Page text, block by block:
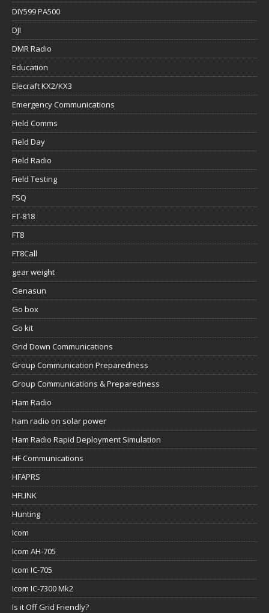
DIY599 PA500
DJI
DMR Radio
Education
Elecraft KX2/KX3
Emergency Communications
Field Comms
Field Day
Field Radio
Field Testing
FSQ
FT-818
FT8
FT8Call
gear weight
Genasun
Go box
Go kit
Grid Down Communications
Group Communication Preparedness
Group Communications & Preparedness
Ham Radio
ham radio on solar power
Ham Radio Rapid Deployment Simulation
HF Communications
HFAPRS
HFLINK
Hunting
Icom
Icom AH-705
Icom IC-705
Icom IC-7300 Mk2
Is it Off Grid Friendly?